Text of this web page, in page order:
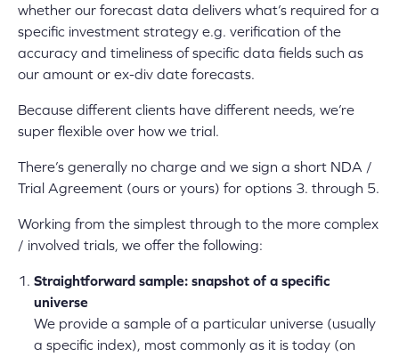
whether our forecast data delivers what’s required for a
specific investment strategy e.g. verification of the
accuracy and timeliness of specific data fields such as
our amount or ex-div date forecasts.
Because different clients have different needs, we’re
super flexible over how we trial.
There’s generally no charge and we sign a short NDA /
Trial Agreement (ours or yours) for options 3. through 5.
Working from the simplest through to the more complex
/ involved trials, we offer the following:
Straightforward sample: snapshot of a specific
universe
We provide a sample of a particular universe (usually
a specific index), most commonly as it is today (on